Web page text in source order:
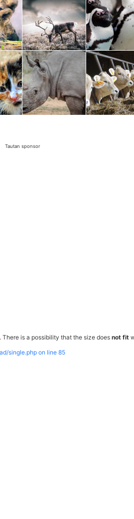
Tautan sponsor
. There is a possibility that the size does not fit
single.php on line 85